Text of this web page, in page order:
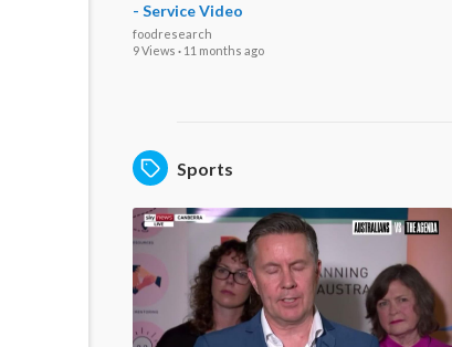
- Service Video
foodresearch
9 Views · 11 months ago
Sports